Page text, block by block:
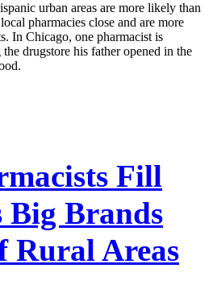
urban areas are more likely than
pharmacies close and are more
In Chicago, one pharmacist is
drugstore his father opened in the
Fill
Big Brands
Rural Areas